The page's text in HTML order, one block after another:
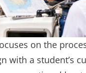
on the
with a student’s